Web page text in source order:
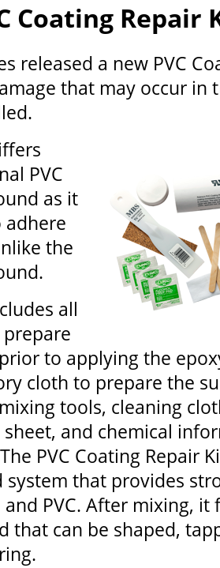
Coating Repair
released a new PVC
that may occur in
PVC
as it
the
all
to applying the
cloth to prepare the
tools, cleaning
and chemical
PVC Coating Repair
system that provides
PVC. After mixing, it
that can be shaped,